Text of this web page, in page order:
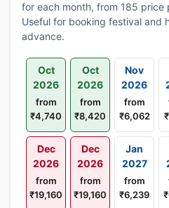
for each month, from 185
Useful for booking festival and
advance.
Oct
2026
from
₹4,740
Oct
2026
from
₹8,420
Nov
2026
from
₹6,062
Dec
2026
from
₹19,160
Dec
2026
from
₹19,160
Jan
2027
from
₹6,239